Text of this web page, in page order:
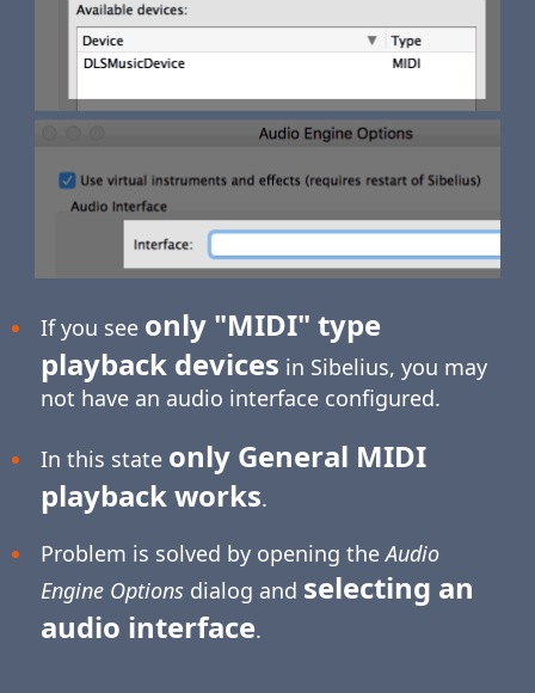
If you see only "MIDI" type
playback devices in Sibelius, you may
not have an audio interface configured.
In this state only General MIDI
playback works.
Problem is solved by opening theAudio
Engine Optionsdialog and selecting an
audio interface.